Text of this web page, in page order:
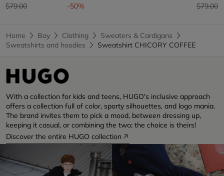
Price reduced from
$79.00to -50%
Price
$79.00to
Home Boy Clothing
Sweaters & Cardigans
Sweatshirts and hoodies
Sweatshirt CHICORY COFFEE
With a collection for kids and teens, HUGO's inclusive approach
offers a collection full of color, sporty silhouettes, and logo mania.
The brand invites them to pick a mood, between dressing up,
keeping it casual, or combining the two; the choice is theirs!
Discover the entire HUGO collection